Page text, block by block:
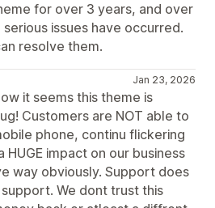
for over 3 years, and over
issues have occurred.
resolve them.
Jan 23, 2026
it seems this theme is
Customers are NOT able to
phone, continu flickering
HUGE impact on our business
way obviously. Support does
We dont trust this